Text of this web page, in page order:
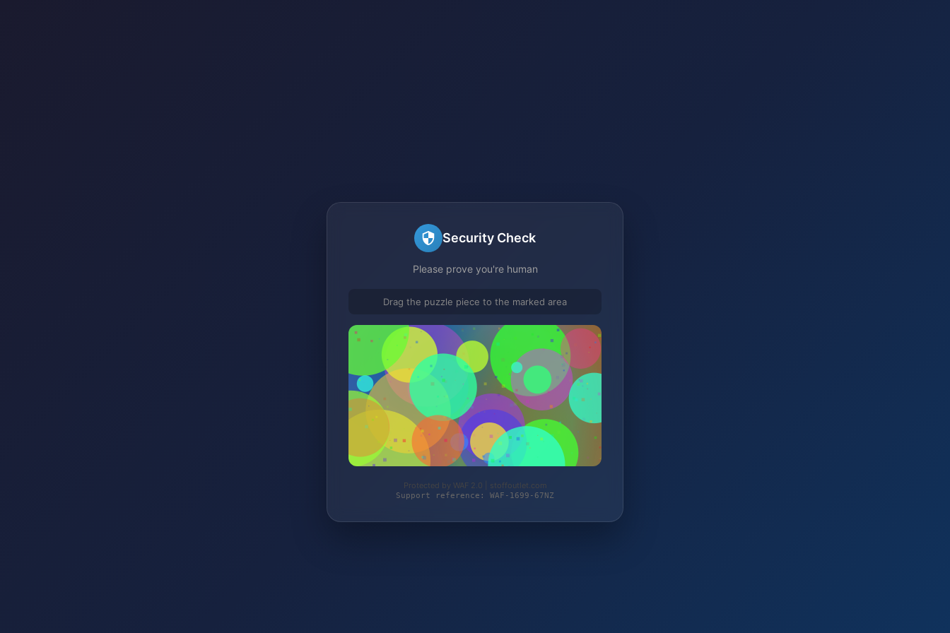
Security Check
Please prove you're human
Drag the puzzle piece to the marked area
Protected by WAF 2.0 | stoffoutlet.com
Support reference: WAF-1699-67NZ